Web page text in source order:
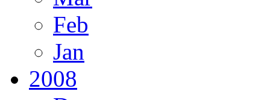
Feb
Jan
2008